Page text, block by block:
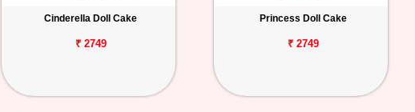
Cinderella Doll Cake
₹ 2749
Princess Doll Cake
₹ 2749